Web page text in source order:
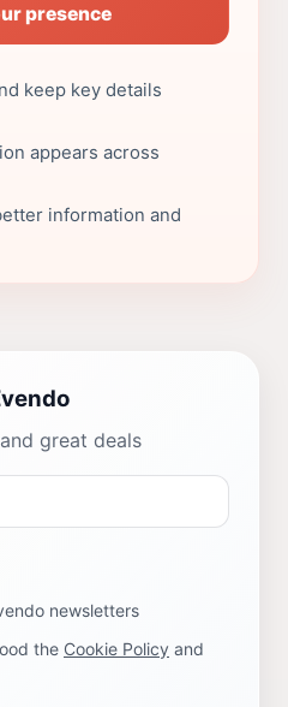
presence
keep key details
appears across
information and
great deals
newsletters
the Cookie Policy and